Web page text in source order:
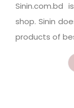
Sinin.com.bd
shop. Sinin
products of